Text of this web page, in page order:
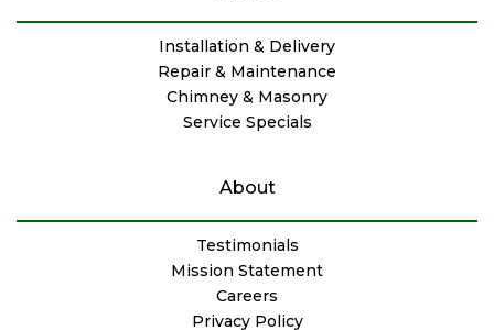
Installation & Delivery
Repair & Maintenance
Chimney & Masonry
Service Specials
About
Testimonials
Mission Statement
Careers
Privacy Policy